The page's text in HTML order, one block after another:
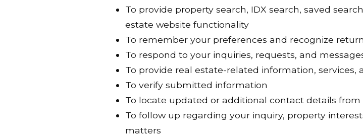
To provide property search, IDX search, saved
estate website functionality
To remember your preferences and recognize
To respond to your inquiries, requests, and
To provide real estate-related information, services,
To verify submitted information
To locate updated or additional contact details from
To follow up regarding your inquiry, property
matters